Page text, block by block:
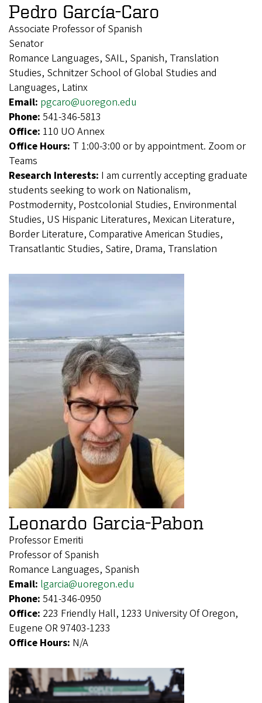
Pedro García-Caro
Associate Professor of Spanish
Senator
Romance Languages, SAIL, Spanish, Translation
Studies, Schnitzer School of Global Studies and
Languages, Latinx
Email: pgcaro@uoregon.edu
Phone: 541-346-5813
Office: 110 UO Annex
Office Hours: T 1:00-3:00 or by appointment. Zoom or
Teams
Research Interests: I am currently accepting graduate
students seeking to work on Nationalism,
Postmodernity, Postcolonial Studies, Environmental
Studies, US Hispanic Literatures, Mexican Literature,
Border Literature, Comparative American Studies,
Transatlantic Studies, Satire, Drama, Translation
Leonardo Garcia-Pabon
Professor Emeriti
Professor of Spanish
Romance Languages, Spanish
Email: lgarcia@uoregon.edu
Phone: 541-346-0950
Office: 223 Friendly Hall, 1233 University Of Oregon,
Eugene OR 97403-1233
Office Hours: N/A